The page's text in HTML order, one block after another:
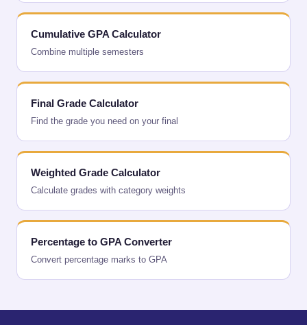
Cumulative GPA Calculator
Combine multiple semesters
Final Grade Calculator
Find the grade you need on your final
Weighted Grade Calculator
Calculate grades with category weights
Percentage to GPA Converter
Convert percentage marks to GPA